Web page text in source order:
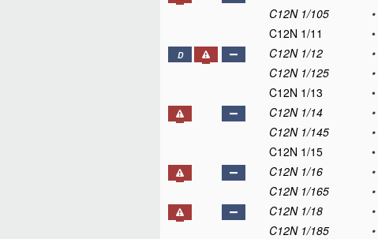
C12N 1/105
•
C12N 1/11
•
D C12N 1/12 •
C12N 1/125
•
C12N 1/13
•
C12N 1/14
•
C12N 1/145
•
C12N 1/15
•
C12N 1/16
•
C12N 1/165
•
C12N 1/18
•
C12N 1/185
•